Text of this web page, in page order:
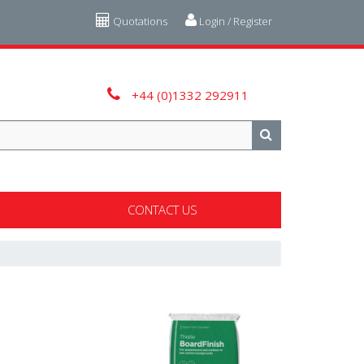
Login / Register
Quotations
+44 (0)1332 292911
CONTACT US